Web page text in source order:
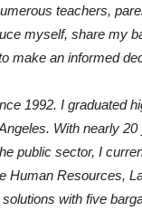
teachers,
myself, share my
make an informed
1992. I graduated
With nearly
public sector, I
Human Resources,
with five